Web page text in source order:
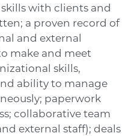
with clients and
a proven record of
and external
make and meet
skills,
ability to manage
paperwork
collaborative team
external staff); deals